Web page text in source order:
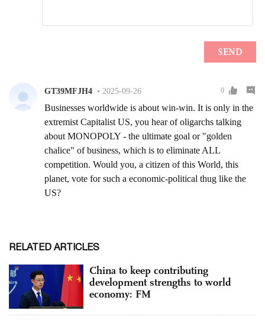
RELATED ARTICLES
China to keep contributing
development strengths to world
economy: FM